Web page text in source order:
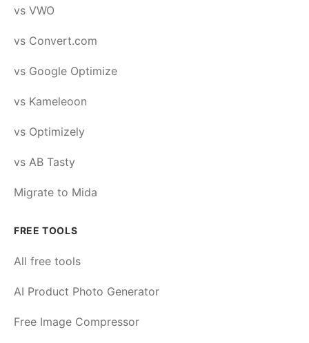
vs VWO
vs Convert.com
vs Google Optimize
vs Kameleoon
vs Optimizely
vs AB Tasty
Migrate to Mida
FREE TOOLS
All free tools
AI Product Photo Generator
Free Image Compressor